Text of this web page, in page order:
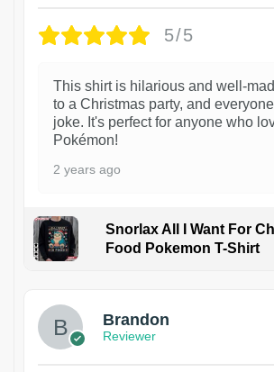
5/5
This shirt is hilarious and well-
to a Christmas party, and
joke. It's perfect for anyone who
Pokémon!
2 years ago
Snorlax All I Want For
Food Pokemon T-Shirt
Brandon
Reviewer